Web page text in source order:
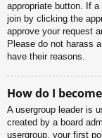
appropriate button. If
join by clicking the
approve your request
Please do not harass
have their reasons.
How do I
A usergroup leader is
created by a board
usergroup, your first